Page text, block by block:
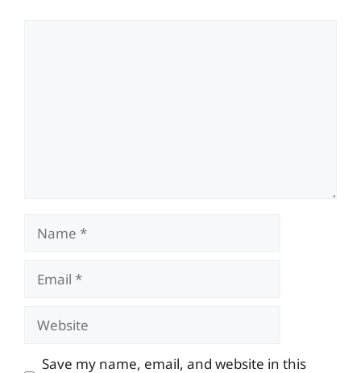
Name
Email
Website
Save my name, email, and website in this